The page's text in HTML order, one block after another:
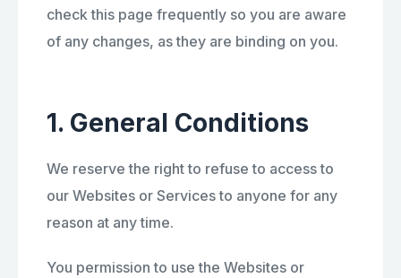
check this page frequently so you are aware
of any changes, as they are binding on you.
1. General Conditions
We reserve the right to refuse to access to
our Websites or Services to anyone for any
reason at any time.
You permission to use the Websites or